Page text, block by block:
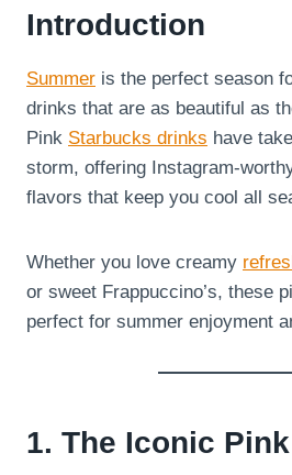
Introduction
Summer is the perfect season
drinks that are as beautiful as
Pink Starbucks drinks have
storm, offering Instagram-
flavors that keep you cool all
Whether you love creamy
or sweet Frappuccino’s, these
perfect for summer enjoyment
1. The Iconic